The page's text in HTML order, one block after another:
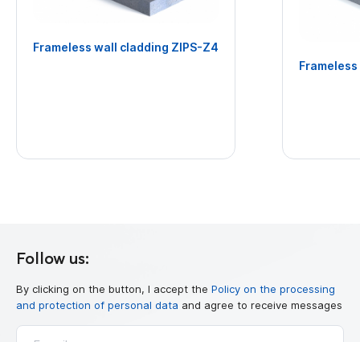
Frameless wall cladding ZIPS-Z4
Follow us:
By clicking on the button, I accept the Policy on the processing
and protection of personal data and agree to receive messages